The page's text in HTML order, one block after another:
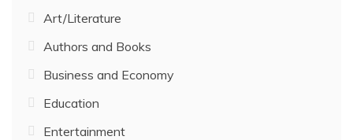
Art/Literature
Authors and Books
Business and Economy
Education
Entertainment